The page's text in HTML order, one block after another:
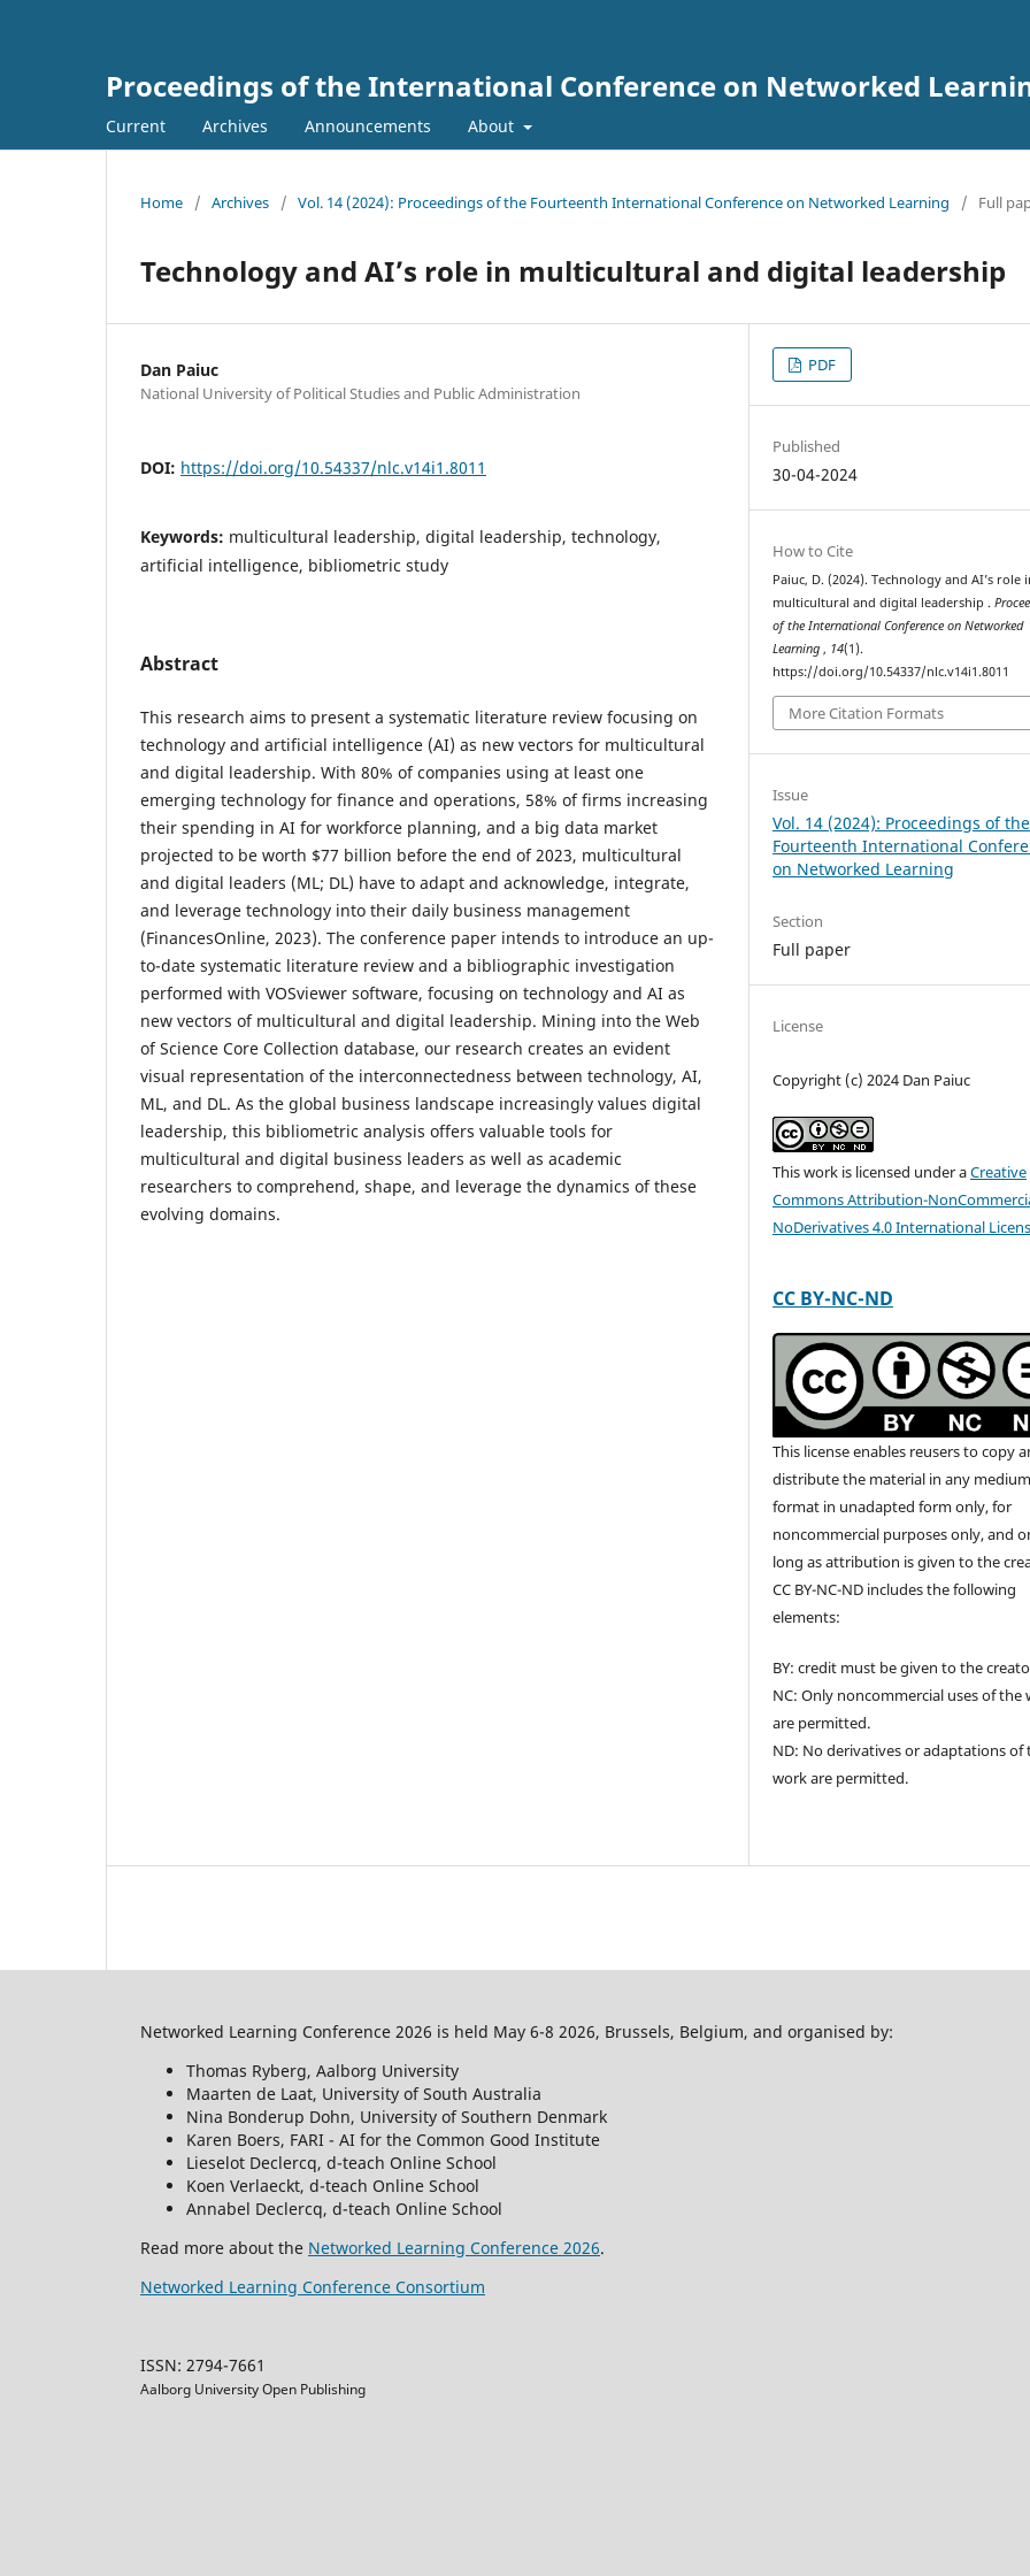
Proceedings of the International Conference on Networked
Current Archives Announcements About
Home / Archives / Vol. 14 (2024): Proceedings of the Fourteenth International Conference on Networked Learning / Full
Technology and AI’s role in multicultural and digital leadership
Dan Paiuc
National University of Political Studies and Public Administration
DOI: https://doi.org/10.54337/nlc.v14i1.8011
Keywords: multicultural leadership, digital leadership, technology,
artificial intelligence, bibliometric study
Abstract
This research aims to present a systematic literature review focusing on
technology and artificial intelligence (AI) as new vectors for multicultural
and digital leadership. With 80% of companies using at least one
emerging technology for finance and operations, 58% of firms increasing
their spending in AI for workforce planning, and a big data market
projected to be worth $77 billion before the end of 2023, multicultural
and digital leaders (ML; DL) have to adapt and acknowledge, integrate,
and leverage technology into their daily business management
(FinancesOnline, 2023). The conference paper intends to introduce an up-
to-date systematic literature review and a bibliographic investigation
performed with VOSviewer software, focusing on technology and AI as
new vectors of multicultural and digital leadership. Mining into the Web
of Science Core Collection database, our research creates an evident
visual representation of the interconnectedness between technology, AI,
ML, and DL. As the global business landscape increasingly values digital
leadership, this bibliometric analysis offers valuable tools for
multicultural and digital business leaders as well as academic
researchers to comprehend, shape, and leverage the dynamics of these
evolving domains.
PDF
Published
30-04-2024
How to Cite
Paiuc, D. (2024). Technology and AI’s role
multicultural and digital leadership .
of the International Conference on Networked
Learning, 14(1).
https://doi.org/10.54337/nlc.v14i1.8011
More Citation Formats
Issue
Vol. 14 (2024): Proceedings of the
Fourteenth International
on Networked Learning
Section
Full paper
License
Copyright (c) 2024 Dan Paiuc
This work is licensed under aCreative
Commons Attribution-
NoDerivatives 4.0 International
CC BY-NC-ND
This license enables reusers to copy
distribute the material in any
format in unadapted form only, for
noncommercial purposes only, and
long as attribution is given to the
CC BY-NC-ND includes the following
elements:
BY: credit must be given to the
NC: Only noncommercial uses of the
are permitted.
ND: No derivatives or adaptations of
work are permitted.
Networked Learning Conference 2026 is held May 6-8 2026, Brussels, Belgium, and organised by:
Thomas Ryberg, Aalborg University
Maarten de Laat, University of South Australia
Nina Bonderup Dohn, University of Southern Denmark
Karen Boers, FARI - AI for the Common Good Institute
Lieselot Declercq, d-teach Online School
Koen Verlaeckt, d-teach Online School
Annabel Declercq, d-teach Online School
Read more about the Networked Learning Conference 2026.
Networked Learning Conference Consortium
ISSN: 2794-7661
Aalborg University Open Publishing